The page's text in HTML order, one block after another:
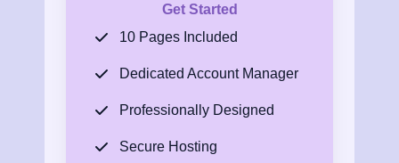
Get Started
10 Pages Included
Dedicated Account Manager
Professionally Designed
Secure Hosting